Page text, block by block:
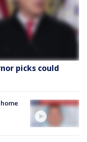
picks could